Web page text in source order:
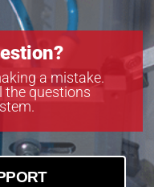
a mistake.
the questions